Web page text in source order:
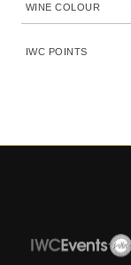
WINE COLOUR
IWC POINTS